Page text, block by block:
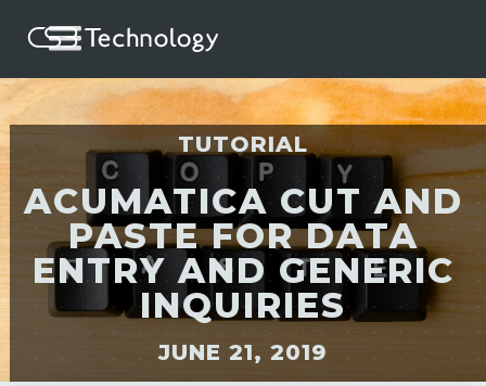
TUTORIAL
ACUMATICA CUT AND
PASTE FOR DATA
ENTRY AND GENERIC
INQUIRIES
JUNE 21, 2019